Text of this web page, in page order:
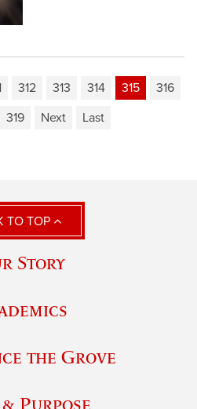
312 313 314 315
316
319 Next Last
TO TOP
Story
the Grove
Purpose